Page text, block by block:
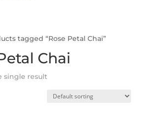
tagged “Rose Petal Chai”
Chai
single result